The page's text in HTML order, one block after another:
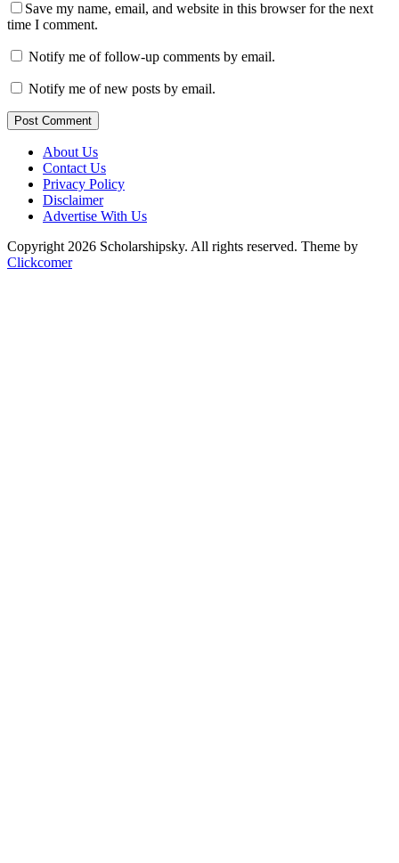
Save my name, email, and website in this browser for the next
time I comment.
Notify me of follow-up comments by email.
Notify me of new posts by email.
Post Comment
About Us
Contact Us
Privacy Policy
Disclaimer
Advertise With Us
Copyright 2026 Scholarshipsky. All rights reserved. Theme by
Clickcomer